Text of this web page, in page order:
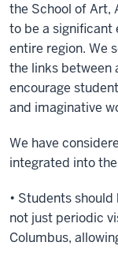
the School of Art,
to be a significant
entire region. We
the links between
encourage
and imaginative
We have
integrated into
• Students
not just periodic
Columbus,